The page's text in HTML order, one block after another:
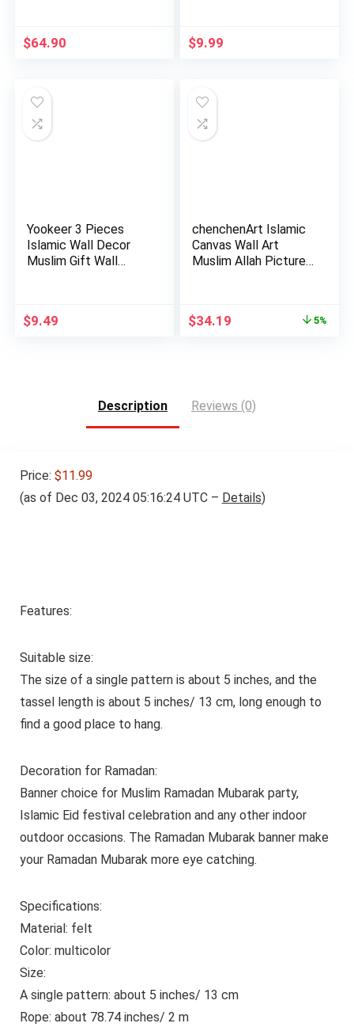
$64.90 $9.99
Yookeer 3 Pieces
Islamic Wall Decor
Muslim Gift Wall
$9.49
chenchenArt Islamic
Canvas Wall Art
Muslim Allah Picture
Original
$34.19 5%
Description Reviews (0)
Price: $11.99
(as of Dec 03, 2024 05:16:24 UTC – Details)
Features:
Suitable size:
The size of a single pattern is about 5 inches, and the
tassel length is about 5 inches/ 13 cm, long enough to
find a good place to hang.
Decoration for Ramadan:
Banner choice for Muslim Ramadan Mubarak party,
Islamic Eid festival celebration and any other indoor
outdoor occasions. The Ramadan Mubarak banner make
your Ramadan Mubarak more eye catching.
Specifications:
Material: felt
Color: multicolor
Size:
A single pattern: about 5 inches/ 13 cm
Rope: about 78.74 inches/ 2 m